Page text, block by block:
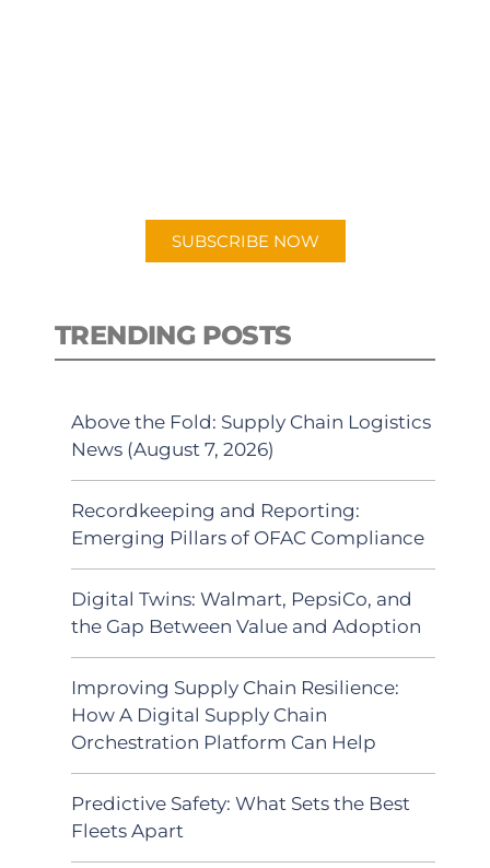
SUBSCRIBE NOW
TRENDING POSTS
Above the Fold: Supply Chain Logistics
News (August 7, 2026)
Recordkeeping and Reporting:
Emerging Pillars of OFAC Compliance
Digital Twins: Walmart, PepsiCo, and
the Gap Between Value and Adoption
Improving Supply Chain Resilience:
How A Digital Supply Chain
Orchestration Platform Can Help
Predictive Safety: What Sets the Best
Fleets Apart